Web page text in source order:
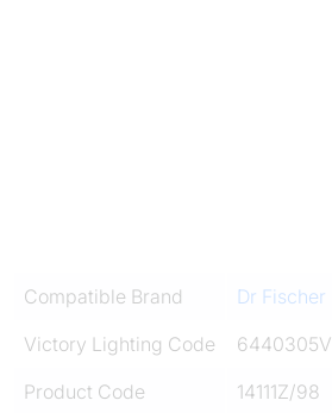
Compatible Brand
Dr Fischer
Victory Lighting Code
6440305V
Product Code
14111Z/98